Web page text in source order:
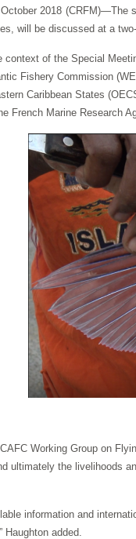
2018
will be discussed at a
of the Special
Fishery Commission
Caribbean States
French Marine Research
Working Group on
ultimately the livelihoods
information and
added.